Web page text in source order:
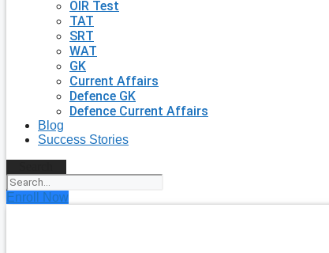
OIR Test
TAT
SRT
WAT
GK
Current Affairs
Defence GK
Defence Current Affairs
Blog
Success Stories
Enroll Now